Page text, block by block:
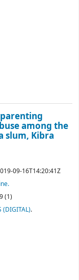
among the
slum, Kibra
09-16T14:20:41Z
(1)
(DIGITAL).